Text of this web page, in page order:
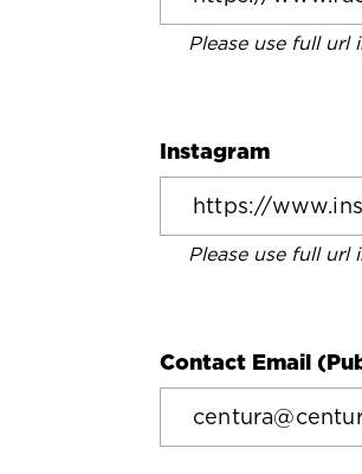
Please use full
Instagram
Please use full
Contact Email